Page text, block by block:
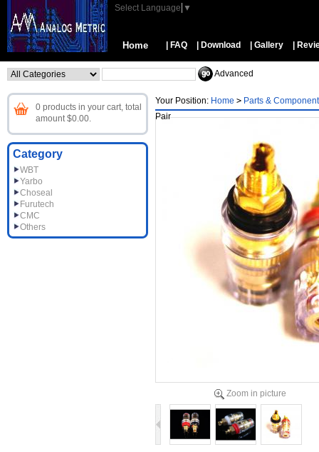
Select Language ▼
Home | FAQ | Download | Gallery |
Advanced
0 products in your cart, total
amount $0.00.
Category
WBT
Yarbo
Choseal
Furutech
CMC
Others
Your Position: Home > Parts &
Pair
Zoom in picture